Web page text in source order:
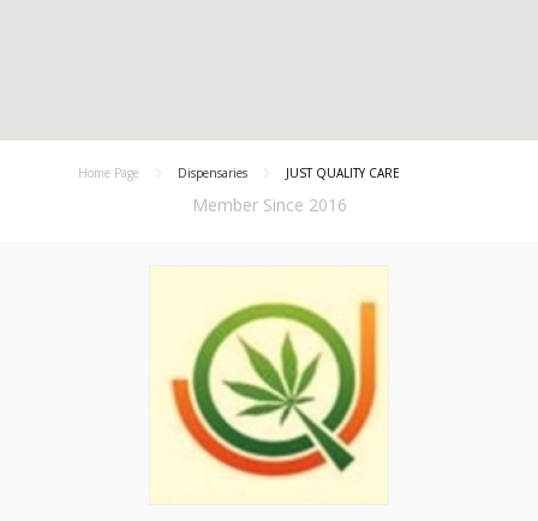
Home Page Dispensaries JUST QUALITY CARE
Member Since 2016